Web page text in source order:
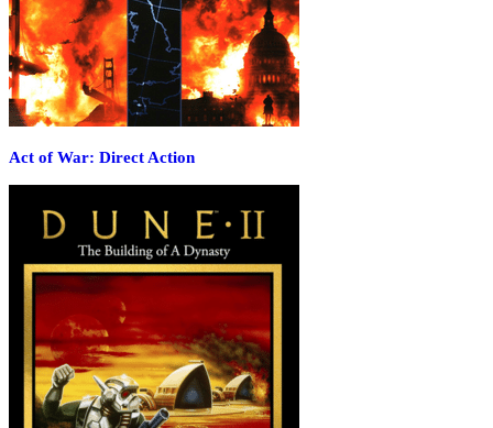
Act of War: Direct Action